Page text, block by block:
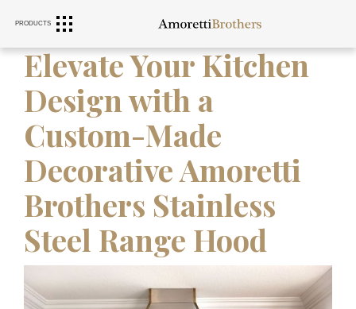
PRODUCTSRANGE HOODS SINKS
Elevate Your Kitchen
Design with a
Custom-Made
Decorative Amoretti
Brothers Stainless
Steel Range Hood